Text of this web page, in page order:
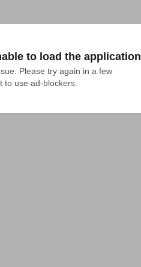
to load the application
Please try again in a few
to use ad-blockers.